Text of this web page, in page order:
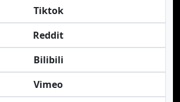
Tiktok
Reddit
Bilibili
Vimeo